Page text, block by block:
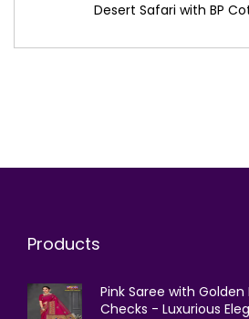
Desert Safari with BP
Products
Pink Saree with
Checks - Luxurious